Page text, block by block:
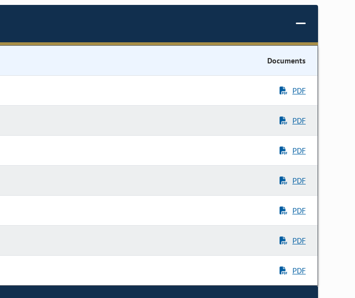
Documents
PDF
PDF
PDF
PDF
PDF
PDF
PDF